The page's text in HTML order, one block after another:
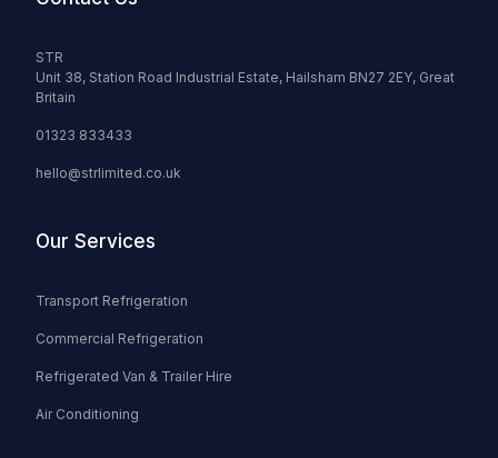
STR
Unit 38, Station Road Industrial Estate, Hailsham BN27 2EY, Great
Britain
01323 833433
hello@strlimited.co.uk
Our Services
Transport Refrigeration
Commercial Refrigeration
Refrigerated Van & Trailer Hire
Air Conditioning